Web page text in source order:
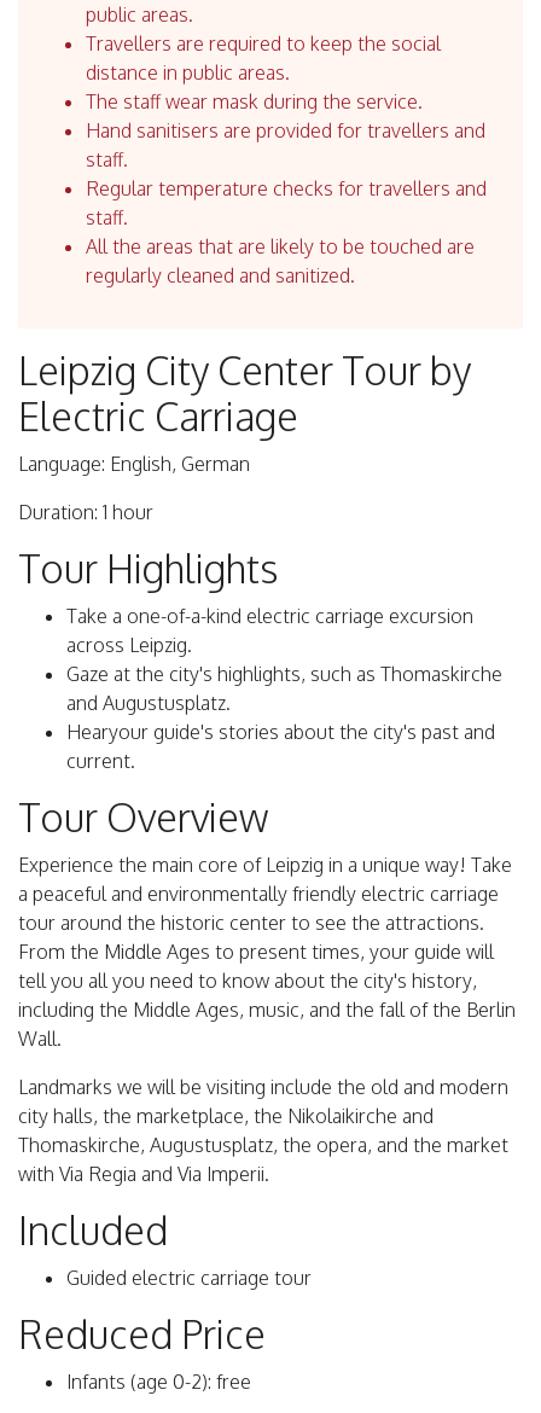
public areas.
Travellers are required to keep the social
distance in public areas.
The staff wear mask during the service.
Hand sanitisers are provided for travellers and
staff.
Regular temperature checks for travellers and
staff.
All the areas that are likely to be touched are
regularly cleaned and sanitized.
Leipzig City Center Tour by
Electric Carriage
Language: English, German
Duration: 1 hour
Tour Highlights
Take a one-of-a-kind electric carriage excursion
across Leipzig.
Gaze at the city's highlights, such as Thomaskirche
and Augustusplatz.
Hearyour guide's stories about the city's past and
current.
Tour Overview
Experience the main core of Leipzig in a unique way! Take
a peaceful and environmentally friendly electric carriage
tour around the historic center to see the attractions.
From the Middle Ages to present times, your guide will
tell you all you need to know about the city's history,
including the Middle Ages, music, and the fall of the Berlin
Wall.
Landmarks we will be visiting include the old and modern
city halls, the marketplace, the Nikolaikirche and
Thomaskirche, Augustusplatz, the opera, and the market
with Via Regia and Via Imperii.
Included
Guided electric carriage tour
Reduced Price
Infants (age 0-2): free